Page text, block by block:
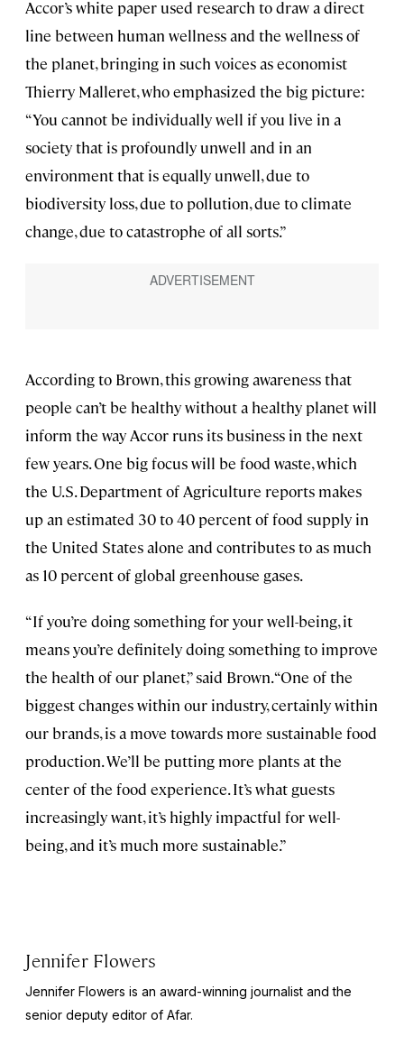
Accor’s white paper used research to draw a direct
line between human wellness and the wellness of
the planet, bringing in such voices as economist
Thierry Malleret, who emphasized the big picture:
“You cannot be individually well if you live in a
society that is profoundly unwell and in an
environment that is equally unwell, due to
biodiversity loss, due to pollution, due to climate
change, due to catastrophe of all sorts.”
According to Brown, this growing awareness that
people can’t be healthy without a healthy planet will
inform the way Accor runs its business in the next
few years. One big focus will be food waste, which
the U.S. Department of Agriculture reports makes
up an estimated 30 to 40 percent of food supply in
the United States alone and contributes to as much
as 10 percent of global greenhouse gases.
“If you’re doing something for your well-being, it
means you’re definitely doing something to improve
the health of our planet,” said Brown. “One of the
biggest changes within our industry, certainly within
our brands, is a move towards more sustainable food
production. We’ll be putting more plants at the
center of the food experience. It’s what guests
increasingly want, it’s highly impactful for well-
being, and it’s much more sustainable.”
Jennifer Flowers
Jennifer Flowers is an award-winning journalist and the
senior deputy editor of Afar.